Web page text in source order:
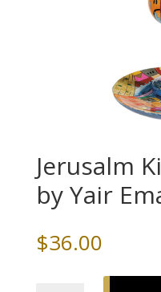
Jerusalm
by Yair
$36.00